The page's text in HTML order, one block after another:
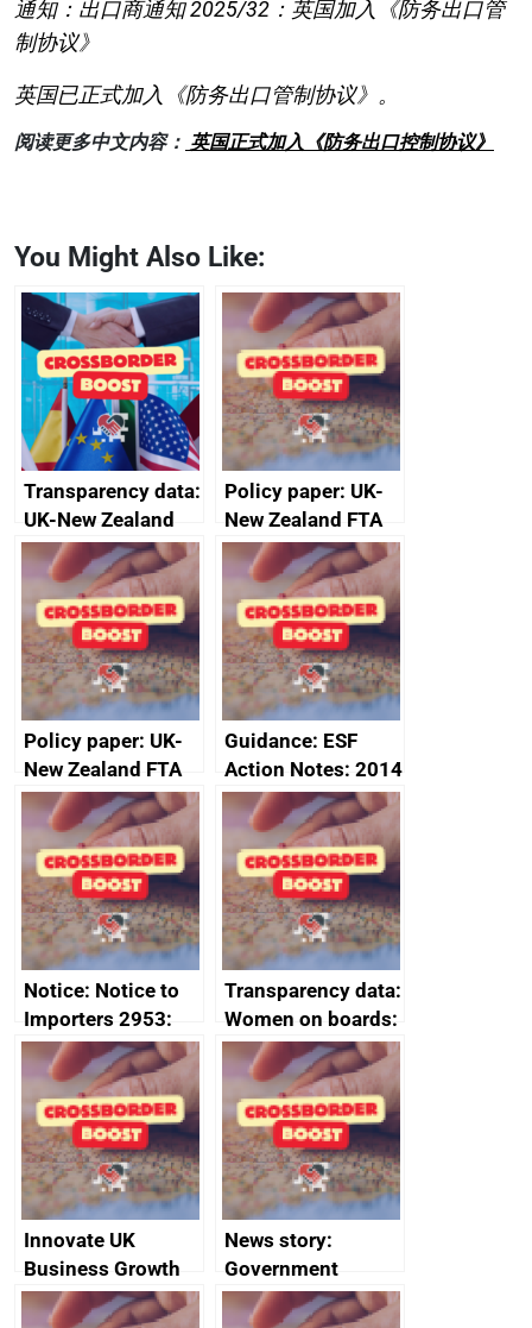
通知：出口商通知 2025/32：英国加入《防务出口管
制协议》
英国已正式加入《防务出口管制协议》。
阅读更多中文内容： 英国正式加入《防务出口控制协议》
You Might Also Like:
Transparency data:
UK-New Zealand
FTA SPS Measures
Sub-Committee –
joint summary
minutes, 11 April
2024
Policy paper: UK-
New Zealand FTA
Joint Committee –
ministerial
statement, 8 May
2024
Policy paper: UK-
New Zealand FTA
Joint Committee –
ministerial
statement, 8 May
2024
Guidance: ESF
Action Notes: 2014
to 2020
programme
Notice: Notice to
Importers 2953:
Russia import
sanctions
Transparency data:
Women on boards:
executive search
firms signed up to
the code of
conduct
Innovate UK
Business Growth
News story:
Government
growth service to